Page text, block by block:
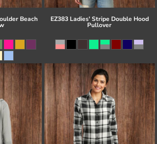
Beach EZ383 Ladies' Stripe Double Hood
Pullover